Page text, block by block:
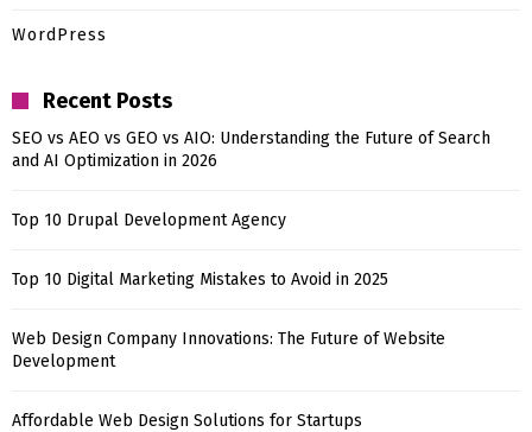
WordPress
Recent Posts
SEO vs AEO vs GEO vs AIO: Understanding the Future of Search
and AI Optimization in 2026
Top 10 Drupal Development Agency
Top 10 Digital Marketing Mistakes to Avoid in 2025
Web Design Company Innovations: The Future of Website
Development
Affordable Web Design Solutions for Startups